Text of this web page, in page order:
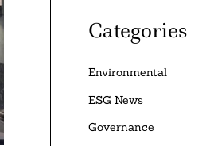
Categories
Environmental
ESG News
Governance